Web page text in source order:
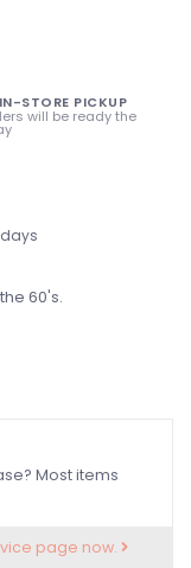
IN-STORE PICKUP
will be ready the
60's.
Most items
page now.